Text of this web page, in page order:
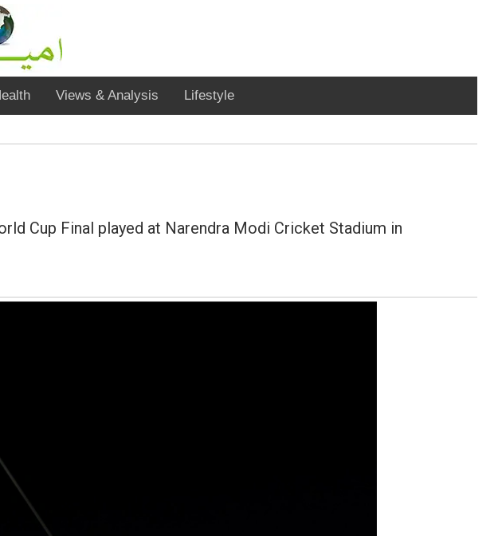
Views & Analysis Lifestyle
Cup Final played at Narendra Modi Cricket Stadium in